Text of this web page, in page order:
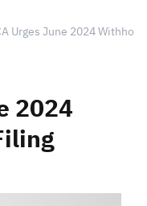
Urges June 2024
2024